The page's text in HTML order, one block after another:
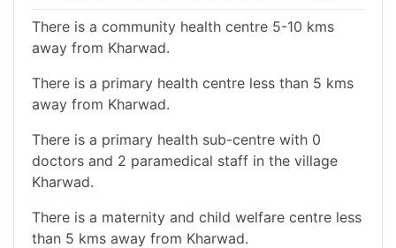
There is a community health centre 5-10 kms
away from Kharwad.
There is a primary health centre less than 5 kms
away from Kharwad.
There is a primary health sub-centre with 0
doctors and 2 paramedical staff in the village
Kharwad.
There is a maternity and child welfare centre less
than 5 kms away from Kharwad.